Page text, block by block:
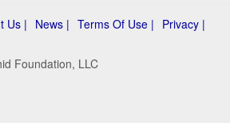
Us | News | Terms Of Use | Privacy |
Foundation, LLC